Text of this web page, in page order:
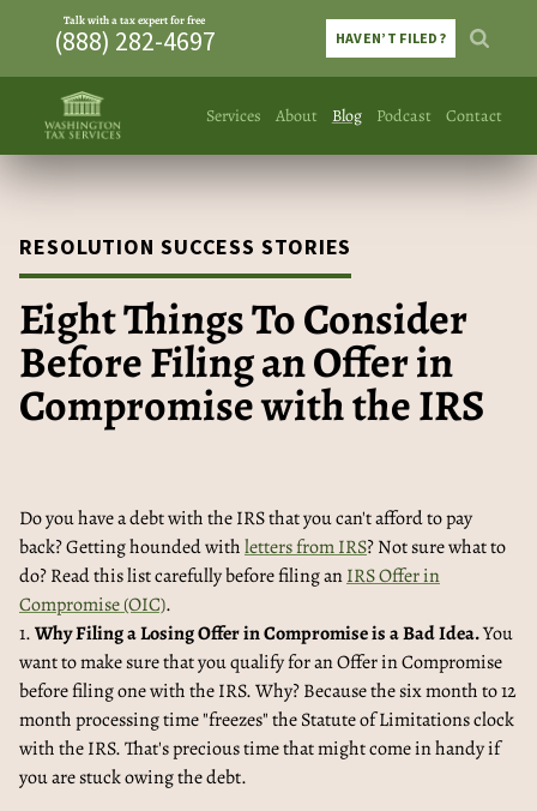
Services About Blog Podcast Contact
Talk with a tax expert for free
(888) 282-4697 HAVEN’T FILED?
RESOLUTION SUCCESS STORIES
Eight Things To Consider
Before Filing an Offer in
Compromise with the IRS
Do you have a debt with the IRS that you can't afford to pay
back? Getting hounded withletters from IRS? Not sure what to
do? Read this list carefully before filing anIRS Offer in
Compromise (OIC).
1.Why Filing a Losing Offer in Compromise is a Bad Idea.You
want to make sure that you qualify for an Offer in Compromise
before filing one with the IRS. Why? Because the six month to 12
month processing time "freezes" the Statute of Limitations clock
with the IRS. That's precious time that might come in handy if
you are stuck owing the debt.